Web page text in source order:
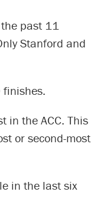
past 11
Stanford and
finishes.
in the ACC. This
or second-most
in the last six